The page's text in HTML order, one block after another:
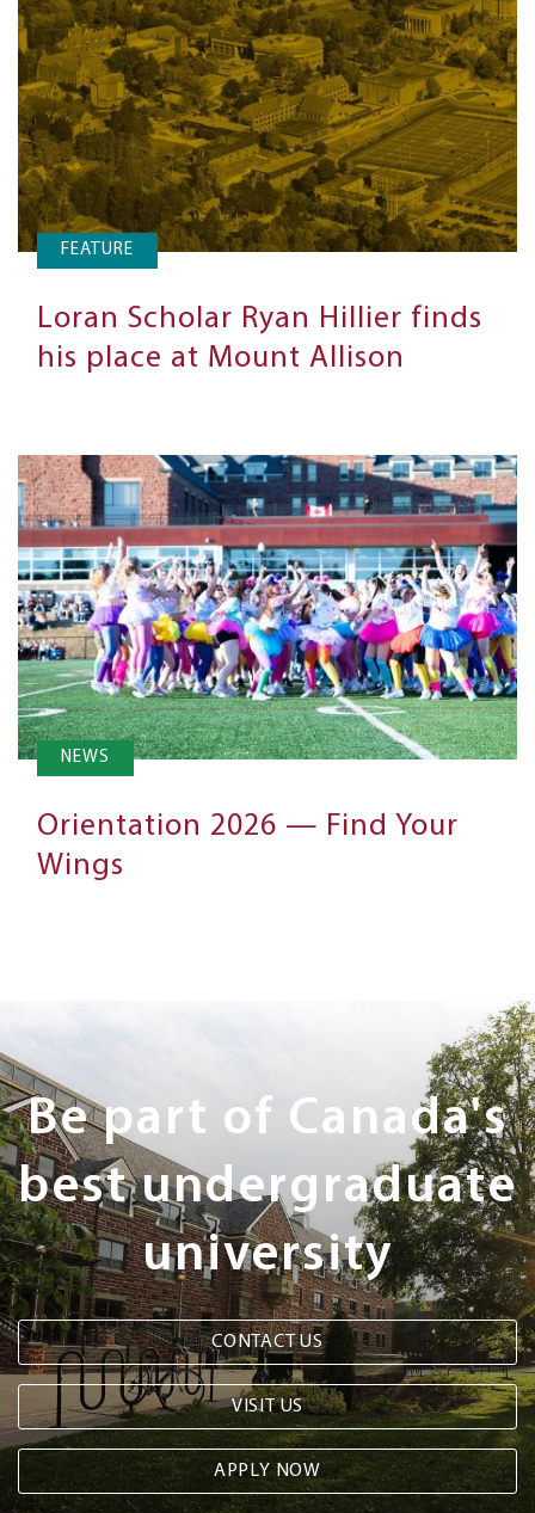
FEATURE
Loran Scholar Ryan Hillier finds
his place at Mount Allison
NEWS
Orientation 2026 — Find Your
Wings
Next
Steps
Be part of Canada's
best undergraduate
university
CONTACT US
VISIT US
APPLY NOW